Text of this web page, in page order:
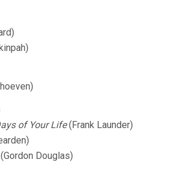
of Your Life(Frank Launder)
Douglas)